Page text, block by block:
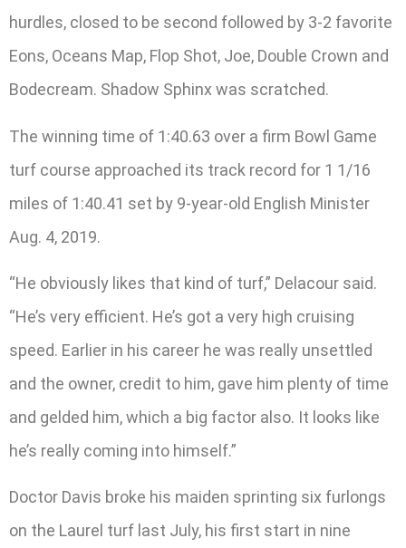
hurdles, closed to be second followed by 3-2 favorite
Eons, Oceans Map, Flop Shot, Joe, Double Crown and
Bodecream. Shadow Sphinx was scratched.
The winning time of 1:40.63 over a firm Bowl Game
turf course approached its track record for 1 1/16
miles of 1:40.41 set by 9-year-old English Minister
Aug. 4, 2019.
“He obviously likes that kind of turf,” Delacour said.
“He’s very efficient. He’s got a very high cruising
speed. Earlier in his career he was really unsettled
and the owner, credit to him, gave him plenty of time
and gelded him, which a big factor also. It looks like
he’s really coming into himself.”
Doctor Davis broke his maiden sprinting six furlongs
on the Laurel turf last July, his first start in nine